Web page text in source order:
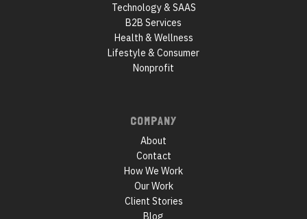
Technology & SAAS
B2B Services
Health & Wellness
Lifestyle & Consumer
Nonprofit
COMPANY
About
Contact
How We Work
Our Work
Client Stories
Blog